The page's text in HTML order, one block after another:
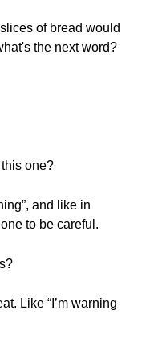
of bread would
the next word?
one?
and like in
to be careful.
Like “I’m warning